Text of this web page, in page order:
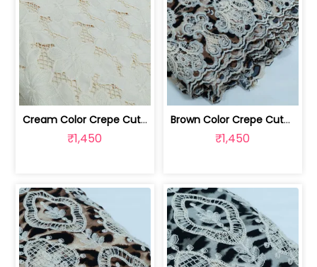
Cream Color Crepe Cutwork Embroidered... | 8026031965
₹1,450
Brown Color Crepe Cutwork Embroidered... | 8026031959
₹1,450